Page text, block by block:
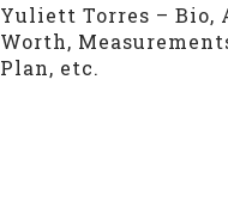
Yuliett Torres – Bio,
Worth,
Plan, etc.